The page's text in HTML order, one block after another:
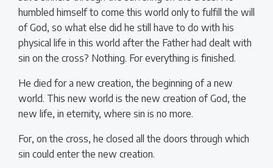
humbled himself to come this world only to fulfill the will
of God, so what else did he still have to do with his
physical life in this world after the Father had dealt with
sin on the cross? Nothing. For everything is finished.
He died for a new creation, the beginning of a new
world. This new world is the new creation of God, the
new life, in eternity, where sin is no more.
For, on the cross, he closed all the doors through which
sin could enter the new creation.